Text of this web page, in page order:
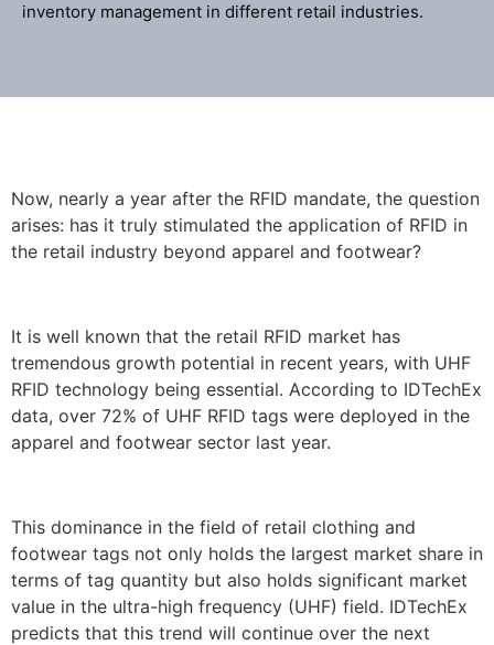
inventory management in different retail industries.
Now, nearly a year after the RFID mandate, the question
arises: has it truly stimulated the application of RFID in
the retail industry beyond apparel and footwear?
It is well known that the retail RFID market has
tremendous growth potential in recent years, with UHF
RFID technology being essential. According to IDTechEx
data, over 72% of UHF RFID tags were deployed in the
apparel and footwear sector last year.
This dominance in the field of retail clothing and
footwear tags not only holds the largest market share in
terms of tag quantity but also holds significant market
value in the ultra-high frequency (UHF) field. IDTechEx
predicts that this trend will continue over the next